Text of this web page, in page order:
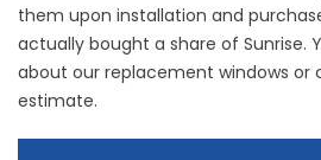
them upon installation and
actually bought a share of Sunrise.
about our replacement windows or
estimate.